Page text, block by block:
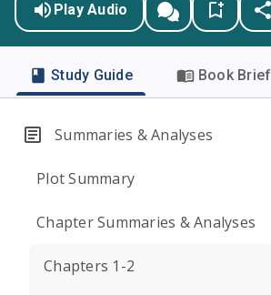
Play Audio
Study Guide Book Brief
Summaries & Analyses
Plot Summary
Chapter Summaries & Analyses
Chapters 1-2